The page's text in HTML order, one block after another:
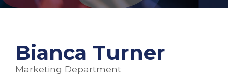
Bianca Turner
Marketing Department